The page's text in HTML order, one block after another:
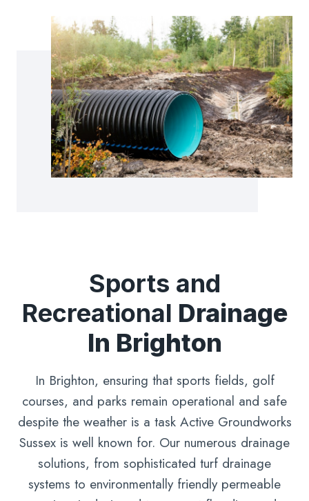
Sports and
Recreational Drainage
In Brighton
In Brighton, ensuring that sports fields, golf
courses, and parks remain operational and safe
despite the weather is a task Active Groundworks
Sussex is well known for. Our numerous drainage
solutions, from sophisticated turf drainage
systems to environmentally friendly permeable